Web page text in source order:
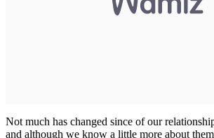
Not much has changed since of our
and although we know a little more about